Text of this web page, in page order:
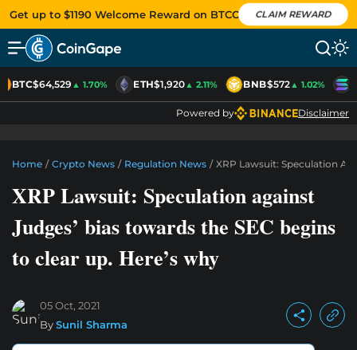
Get up to $1190 Welcome Reward on BTCC CLAIM REWARD
BTC$64,529▲ 1.70% ETH$1,920▲ 2.11% BNB$572▲ 1.02%
Powered by Disclaimer
Home / Crypto News / Regulation News / XRP Lawsuit: Speculation
XRP Lawsuit: Speculation against
Judges’ bias towards the SEC begins
to clear up. Here’s why
05 Oct, 2021
BySunil Sharma